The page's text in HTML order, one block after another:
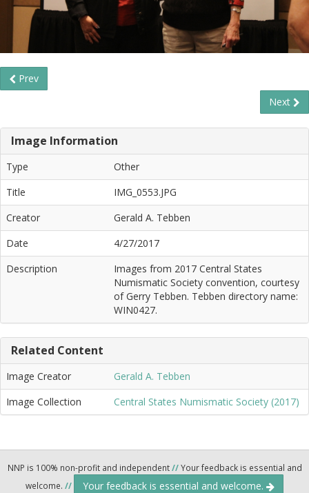
Prev
Next
Image Information
Type
Other
Title
IMG_0553.JPG
Creator
Gerald A. Tebben
Date
4/27/2017
Description
Images from 2017 Central States
Numismatic Society convention, courtesy
of Gerry Tebben. Tebben directory name:
WIN0427.
Related Content
Image Creator
Gerald A. Tebben
Image Collection
Central States Numismatic Society (2017)
NNP is 100% non-profit and independent//Your feedback is essential and
welcome. // Your feedback is essential and welcome.